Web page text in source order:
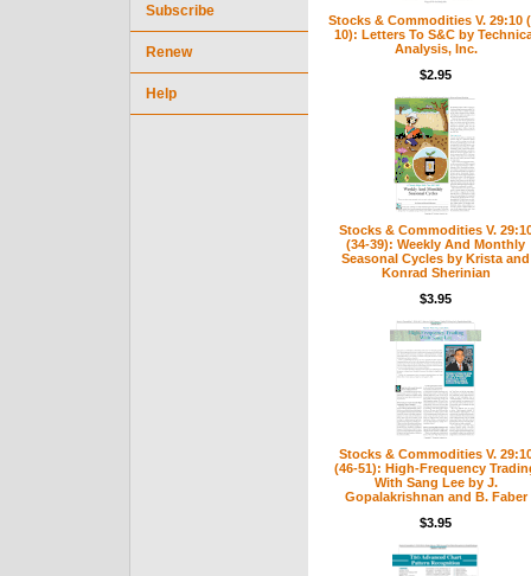
Stocks & Commodities V. 29:10
10): Letters To S&C by
Analysis, Inc.
$2.95
Stocks & Commodities V.
(34-39): Weekly And Monthly
Seasonal Cycles by Krista and
Konrad Sherinian
$3.95
Stocks & Commodities V.
(46-51): High-Frequency
With Sang Lee by J.
Gopalakrishnan and B. Faber
$3.95
Subscribe
Renew
Help